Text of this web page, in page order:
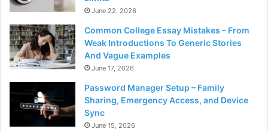
June 22, 2026
Common College Essay Mistakes – From
Weak Introductions To Generic Stories
And Vague Examples
June 17, 2026
Password Manager Setup – Family
Sharing, Emergency Access, and Device
Sync
June 15, 2026